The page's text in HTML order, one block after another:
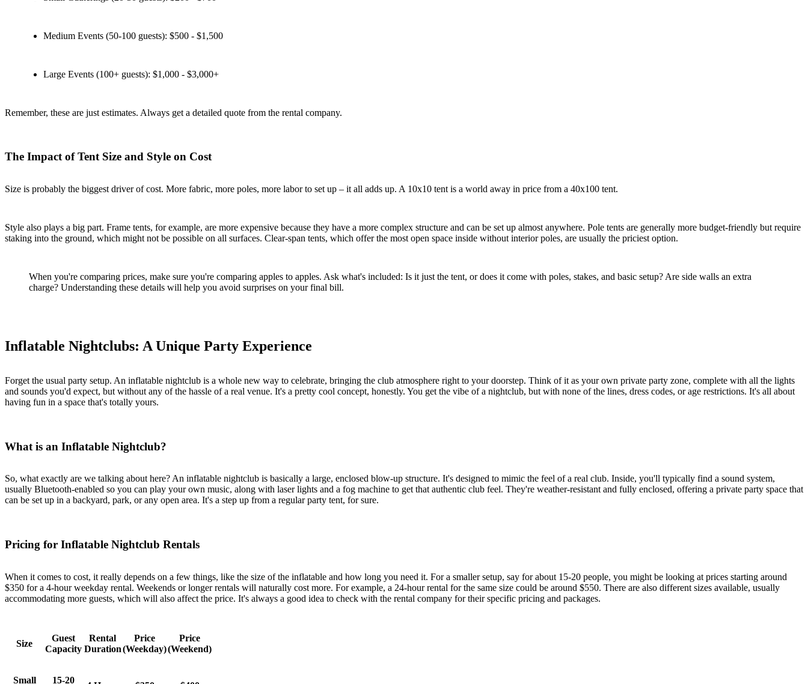
Medium Events (50-100 guests): $500 - $1,500
Large Events (100+ guests): $1,000 - $3,000+
Remember, these are just estimates. Always get a detailed quote from the rental company.
The Impact of Tent Size and Style on Cost
Size is probably the biggest driver of cost. More fabric, more poles, more labor to set up – it all adds up. A 10x10 tent is a world away in price from a 40x100 tent.
Style also plays a big part. Frame tents, for example, are more expensive because they have a more complex structure and can be set up almost anywhere. Pole tents are generally more budget-friendly but require
staking into the ground, which might not be possible on all surfaces. Clear-span tents, which offer the most open space inside without interior poles, are usually the priciest option.
When you're comparing prices, make sure you're comparing apples to apples. Ask what's included: Is it just the tent, or does it come with poles, stakes, and basic setup? Are side walls an extra
charge? Understanding these details will help you avoid surprises on your final bill.
Inflatable Nightclubs: A Unique Party Experience
Forget the usual party setup. An inflatable nightclub is a whole new way to celebrate, bringing the club atmosphere right to your doorstep. Think of it as your own private party zone, complete with all the lights
and sounds you'd expect, but without any of the hassle of a real venue. It's a pretty cool concept, honestly. You get the vibe of a nightclub, but with none of the lines, dress codes, or age restrictions. It's all about
having fun in a space that's totally yours.
What is an Inflatable Nightclub?
So, what exactly are we talking about here? An inflatable nightclub is basically a large, enclosed blow-up structure. It's designed to mimic the feel of a real club. Inside, you'll typically find a sound system,
usually Bluetooth-enabled so you can play your own music, along with laser lights and a fog machine to get that authentic club feel. They're weather-resistant and fully enclosed, offering a private party space that
can be set up in a backyard, park, or any open area. It's a step up from a regular party tent, for sure.
Pricing for Inflatable Nightclub Rentals
When it comes to cost, it really depends on a few things, like the size of the inflatable and how long you need it. For a smaller setup, say for about 15-20 people, you might be looking at prices starting around
$350 for a 4-hour weekday rental. Weekends or longer rentals will naturally cost more. For example, a 24-hour rental for the same size could be around $550. There are also different sizes available, usually
accommodating more guests, which will also affect the price. It's always a good idea to check with the rental company for their specific pricing and packages.
Size
Guest
Capacity
Rental
Duration
Price
(Weekday)
Price
(Weekend)
Small 15-20